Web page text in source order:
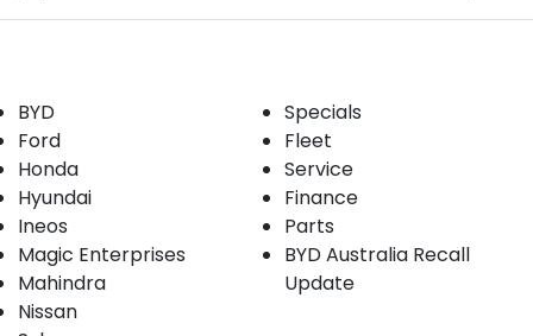
BYD
Ford
Honda
Hyundai
Ineos
Magic Enterprises
Mahindra
Nissan
Specials
Fleet
Service
Finance
Parts
BYD Australia Recall
Update